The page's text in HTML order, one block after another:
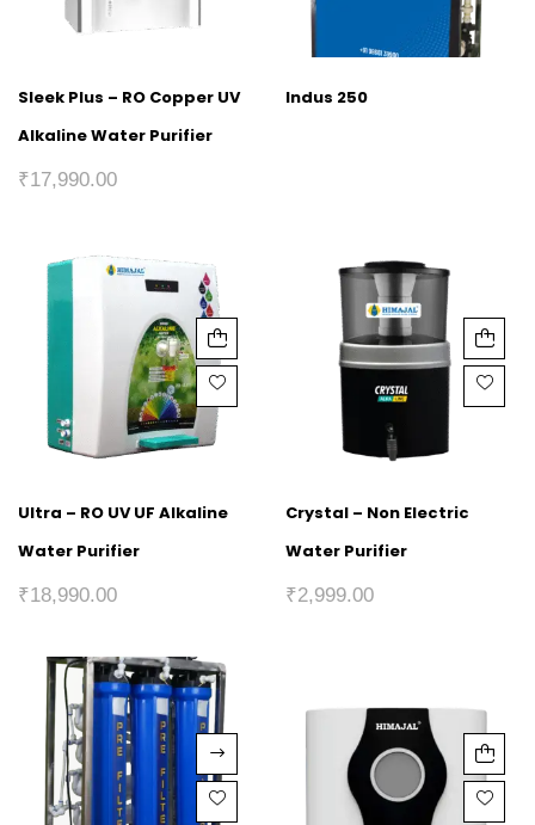
Sleek Plus – RO Copper UV
Alkaline Water Purifier
₹17,990.00
Indus 250
Ultra – RO UV UF Alkaline
Water Purifier
₹18,990.00
Crystal – Non Electric
Water Purifier
₹2,999.00